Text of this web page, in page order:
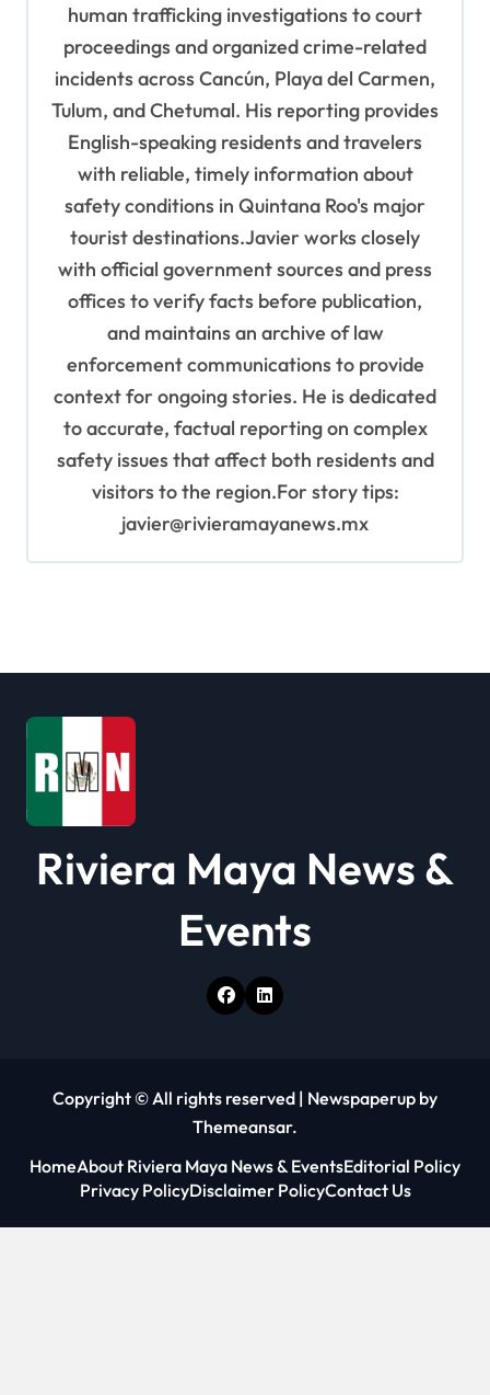
human trafficking investigations to court
proceedings and organized crime-related
incidents across Cancún, Playa del Carmen,
Tulum, and Chetumal. His reporting provides
English-speaking residents and travelers
with reliable, timely information about
safety conditions in Quintana Roo's major
tourist destinations.Javier works closely
with official government sources and press
offices to verify facts before publication,
and maintains an archive of law
enforcement communications to provide
context for ongoing stories. He is dedicated
to accurate, factual reporting on complex
safety issues that affect both residents and
visitors to the region.For story tips:
javier@rivieramayanews.mx
Riviera Maya News &
Events
Copyright © All rights reserved | Newspaperup by
Themeansar.
HomeAbout Riviera Maya News & EventsEditorial Policy
Privacy PolicyDisclaimer PolicyContact Us